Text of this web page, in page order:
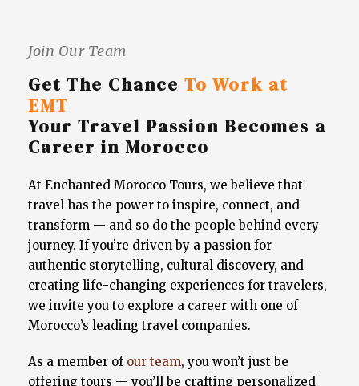
Join Our Team
Get The Chance To Work at
EMT
Your Travel Passion Becomes a
Career in Morocco
At Enchanted Morocco Tours, we believe that
travel has the power to inspire, connect, and
transform — and so do the people behind every
journey. If you’re driven by a passion for
authentic storytelling, cultural discovery, and
creating life-changing experiences for travelers,
we invite you to explore a career with one of
Morocco’s leading travel companies.
As a member of our team, you won’t just be
offering tours — you’ll be crafting personalized